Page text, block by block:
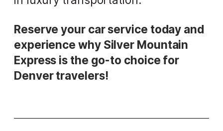
Reserve your car service today and
experience why Silver Mountain
Express is the go-to choice for
Denver travelers!